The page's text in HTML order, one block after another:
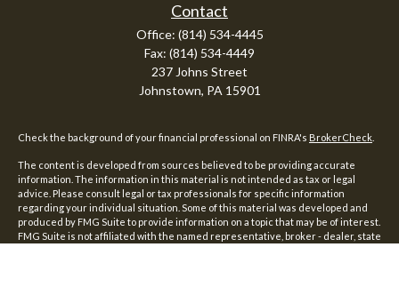
Contact
Office: (814) 534-4445
Fax: (814) 534-4449
237 Johns Street
Johnstown, PA 15901
Check the background of your financial professional on FINRA's BrokerCheck
The content is developed from sources believed to be providing accurate
information. The information in this material is not intended as tax or legal
advice. Please consult legal or tax professionals for specific information
regarding your individual situation. Some of this material was developed and
produced by FMG Suite to provide information on a topic that may be of interest.
FMG Suite is not affiliated with the named representative, broker - dealer, state